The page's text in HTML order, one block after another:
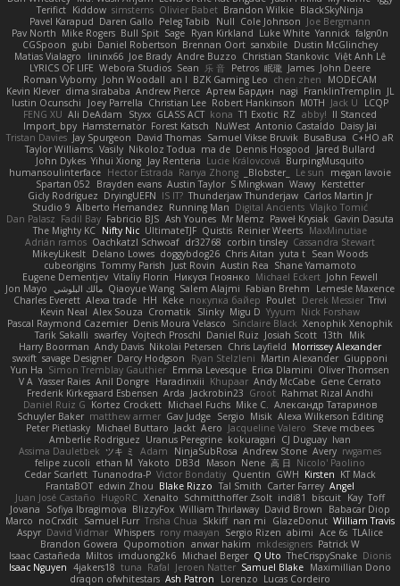
Terifict Kiddow simsterns Olivier Babet Brandon Wilkie BlackSkyNinja
Pavel Karapud Daren Gallo Peleg Tabib Null Cole Johnson Joe Bergmann
Pav North Mike Rogers Bull Spit Sage Ryan Kirkland Luke White Yannick falgn0n
CGSpoon gubi Daniel Robertson Brennan Oort sanxbile Dustin McGlinchey
Matias Vialagro
lininx66 Joe Brady Andre Buzzo Christian Stankovic Việt Anh Lê
LYRICS OF LIFE Webora Studios Sean 乐 音 Petros 眠瓏 James John Deere
Roman Vyborny John Woodall an l BZK Gaming Leo chen zhen
MODECAM
Kevin Klever dima sirababa Andrew Pierce Артем Бардин nagi FranklinTremplin JL
Iustin Ocunschi
Joey Parrella Christian Lee Robert Hankinson M0TH Jack Ü
LCQP
FENG XU Ali DeAdam Styxx GLASS ACT kona T1 Exotic RZ abby! ll Stanced
Import_bpy Hamsternator Forest Katsch NuWest Antonio Castaldo Daisy Jai
Tristan Davies Jay Spurgeon David Thomas Samuel Vikse Bruvik BusaBusa C+HO aR
Taylor Williams Vasily Nikoloz Todua ma de Dennis Hosgood
Jared Bullard
John Dykes Yihui Xiong Jay Renteria Lucie Královcová BurpingMusquito
humansoulinterface Hector Estrada Ranya Zhong _Blobster_ Le sun
megan lavoie
Spartan 052
Brayden evans Austin Taylor S Mingkwan Wawy Kerstetter
Gicly Rodríguez DryingUEFN IS IT? Thunderjaw Thunderjaw Carlos Martin Jr
Studio 9 Alberto Hernandez Running Man Digital Ancients Vlajko Tomić
Dan Palasz Fadil Bay Fabricio BJS Ash Younes Mr Memz Paweł Krysiak Gavin Dasuta
The Mighty KC Nifty Nic UltimateTJF Quistis Reinier Weerts MaxMinutiae
Adrián ramos Oachkatzl Schwoaf dr32768 corbin tinsley Cassandra Stewart
MikeyLikesIt Delano Lowes doggybdog26 Chris Aitan yuta t Sean Woods
cubeorigins Tommy Parish Just Rovin Austin Rea Shane Yamamoto
Eugene Dementjev Vitaliy Florin Никуся Гноянко Michael Eckert John Fewell
Jon Mayo مالك البلوشي Qiaoyue Wang Salem Alajmi Fabian Brehm
Lemesle Maxence
Charles Everett Alexa trade HH Keke покупка байер Poulet Derek Messier Trivi
Kevin Neal Alex Souza Cromatik Slinky Migu D Yyyum Nick Forshaw
Pascal Raymond Cazemier Denis Moura Velasco Sinclaire Black Xenophik Xenophik
Tarik Sakalli swarfey Vojtech Proschl Daniel Ruiz Josiah Scott 13th
Mik
Harry Boorman Andy Davis Nikolai Petersen Chris Layfield Morrissey Alexander
swxift savage Designer Darcy Hodgson Ryan Stelzleni Martin Alexander Giupponi
Yun Ha Simon Tremblay Gauthier Emma Levesque Erica Dlamini Oliver Thomsen
V A Yasser Raies Anil Dongre Haradinxiii Khupaar Andy McCabe Gene Cerrato
Frederik Kirkegaard Esbensen Arda Jackrobin23 Groot Rahmat Rizal Andhi
Daniel Ruiz G Kortez Crockett Michael Fuchs Mike C.
Александр Татаринов
Schuyler Baker matthew armer Gav Judge Sergio Misik Alexa Wilkerson Editing
Peter Pietlasky Michael Buttaro Jackt Aero Jacqueline Valero
Steve mcbees
Amberlie Rodriguez Uranus Peregrine kokuragari CJ Duguay Ivan
Assima Dauletbek ツキ ミ Adam NinjaSubRosa Andrew Stone Avery rwgames
felipe zucoli ethan M Yakoto DB3d Mason Nene 高 日 Nicolo' Paolino
Cedar Scarlett Tunanodra-P Victor Bondatiy Quentin GWH Kirsten KT Mack
FrantaBOT edwin Zhou Blake Rizzo Tal Smith Carter Farrey Angel
Juan José Castaño HugoRC Xenalto Schmitthoffer Zsolt indi81 biscuit Kay Toff
Jovana
Sofiya Ibragimova BlizzyFox William Thirlaway David Brown
Babacar Diop
Marco noCrxdit Samuel Furr Trisha Chua Skkiff nan mi GlazeDonut William Travis
Aspyr David Vidmar Whispers rony maayan Sergio Rizen abimi Ace 6s TLAlice
Brandon Gowera Qupomotion anwar hakim mkdesigners Patrick W
Isaac Castañeda Miltos imduong2k6 Michael Berger Q Uto TheCrispySnake Dionis
Isaac Nguyen 4jakers18 tuna Rafal Jeroen Natter Samuel Blake Maximillian Dono
draqon ofwhitestars Ash Patron Lorenzo Lucas Cordeiro